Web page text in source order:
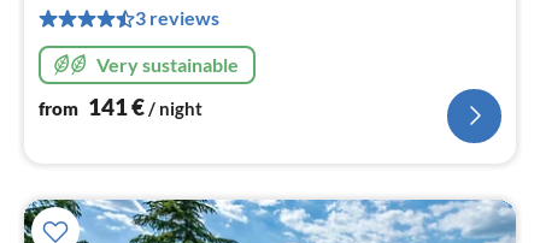
3 reviews
Very sustainable
from 141€ / night